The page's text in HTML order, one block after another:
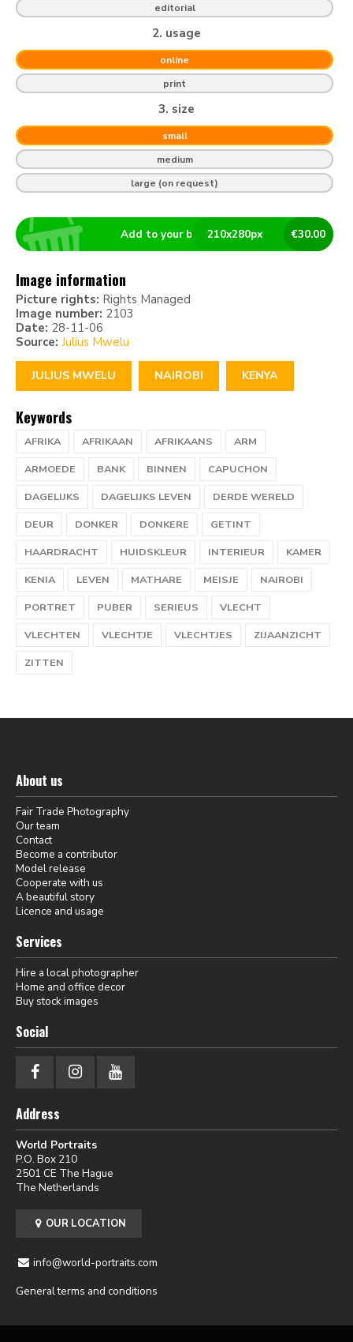
editorial
2. usage
online
print
3. size
small
medium
large (on request)
€30.00
210x280px
Add to your basket
Image information
Picture rights: Rights Managed
Image number: 2103
Date: 28-11-06
Source: Julius Mwelu
JULIUS MWELU NAIROBI KENYA
Keywords
AFRIKA AFRIKAAN AFRIKAANS
ARM
ARMOEDE
BANK BINNEN
CAPUCHON
DAGELIJKS
DAGELIJKS LEVEN
DERDE WERELD
DEUR
DONKER DONKERE
GETINT
HAARDRACHT
HUIDSKLEUR INTERIEUR
KAMER
KENIA
LEVEN MATHARE MEISJE
NAIROBI
PORTRET
PUBER SERIEUS
VLECHT
VLECHTEN
VLECHTJE VLECHTJES
ZIJAANZICHT
ZITTEN
About us
Fair Trade Photography
Our team
Contact
Become a contributor
Model release
Cooperate with us
A beautiful story
Licence and usage
Services
Hire a local photographer
Home and office decor
Buy stock images
Social
Address
World Portraits
P.O. Box 210
2501 CE The Hague
The Netherlands
OUR LOCATION
info@world-portraits.com
General terms and conditions